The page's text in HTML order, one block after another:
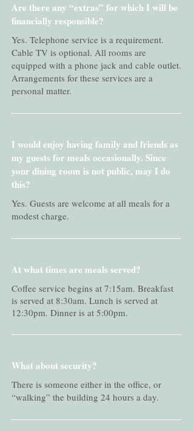
Are there any “extras” for which I will be
financially responsible?
Yes. Telephone service is a requirement.
Cable TV is optional. All rooms are
equipped with a phone jack and cable outlet.
Arrangements for these services are a
personal matter.
I would enjoy having family and friends as
my guests for meals occasionally. Since
your dining room is not public, may I do
this?
Yes. Guests are welcome at all meals for a
modest charge.
At what times are meals served?
Coffee service begins at 7:15am. Breakfast
is served at 8:30am. Lunch is served at
12:30pm. Dinner is at 5:00pm.
What about security?
There is someone either in the office, or
“walking” the building 24 hours a day.